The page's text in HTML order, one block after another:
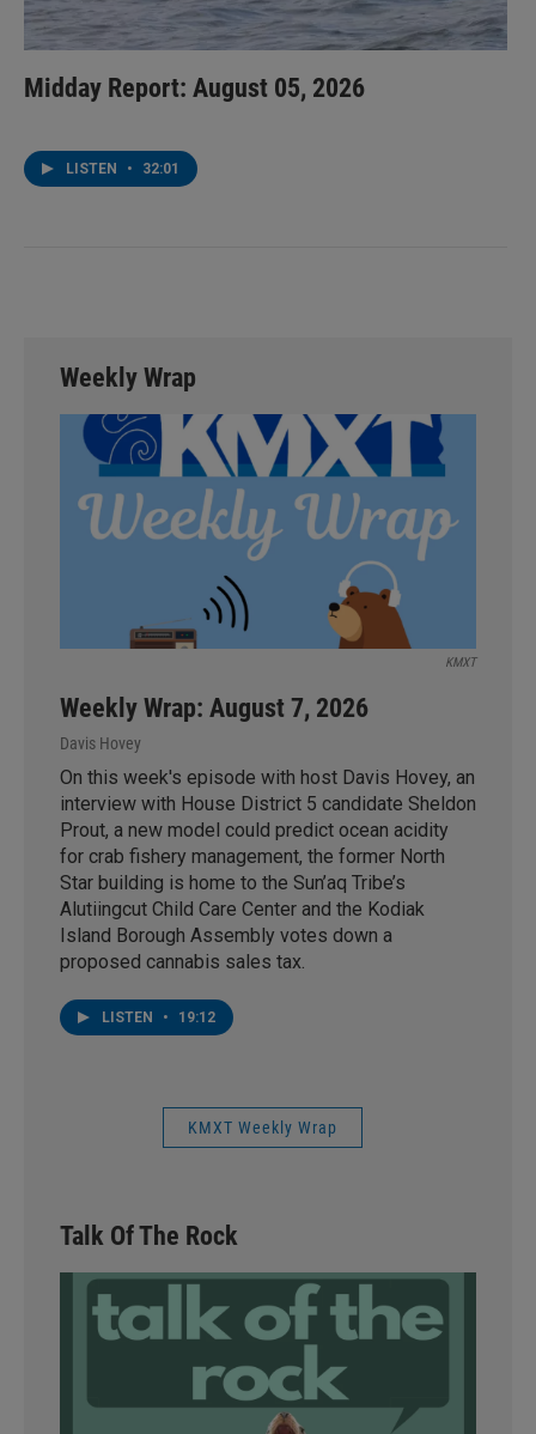
Midday Report: August 05, 2026
LISTEN • 32:01
Weekly Wrap
KMXT
Weekly Wrap: August 7, 2026
Davis Hovey
On this week's episode with host Davis Hovey, an
interview with House District 5 candidate Sheldon
Prout, a new model could predict ocean acidity
for crab fishery management, the former North
Star building is home to the Sun’aq Tribe’s
Alutiingcut Child Care Center and the Kodiak
Island Borough Assembly votes down a
proposed cannabis sales tax.
LISTEN • 19:12
KMXT Weekly Wrap
Talk Of The Rock